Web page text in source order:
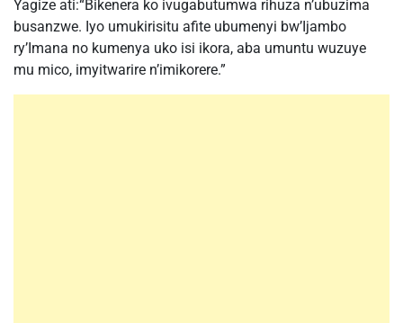
Yagize ati:“Bikenera ko ivugabutumwa rihuza n’ubuzima
busanzwe. Iyo umukirisitu afite ubumenyi bw’Ijambo
ry’Imana no kumenya uko isi ikora, aba umuntu wuzuye
mu mico, imyitwarire n’imikorere.”